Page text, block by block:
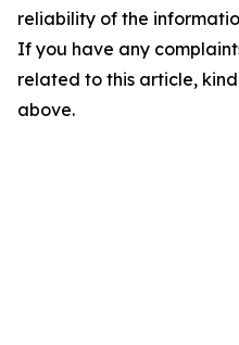
reliability of the
If you have any
related to this article,
above.